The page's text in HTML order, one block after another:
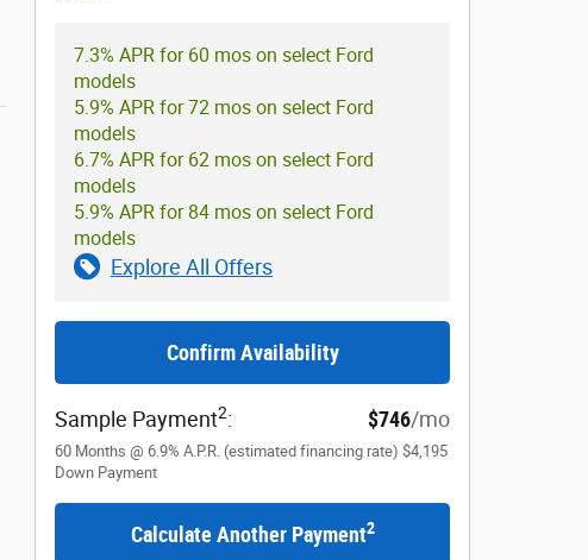
7.3% APR for 60 mos on select Ford
models
5.9% APR for 72 mos on select Ford
models
6.7% APR for 62 mos on select Ford
models
5.9% APR for 84 mos on select Ford
models
Explore All Offers
Confirm Availability
Sample Payment2: $746/mo
60 Months @ 6.9% A.P.R. (estimated financing rate) $4,195
Down Payment
Calculate Another Payment2